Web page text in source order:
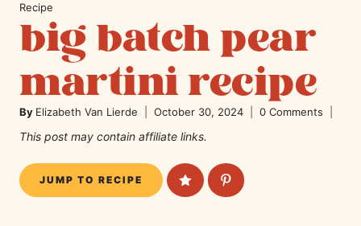
Recipe
big batch pear
martini recipe
By Elizabeth Van Lierde October 30, 2024 0 Comments
This post may contain affiliate links.
JUMP TO RECIPE